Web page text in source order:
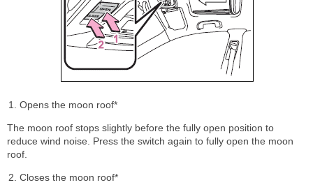
Opens the moon roof*
The moon roof stops slightly before the fully open position to
reduce wind noise. Press the switch again to fully open the moon
roof.
Closes the moon roof*